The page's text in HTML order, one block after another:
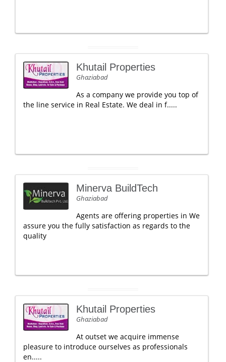
Khutail Properties
Ghaziabad
As a company we provide you top of
the line service in Real Estate. We deal in f.....
Minerva BuildTech
Ghaziabad
Agents are offering properties in We
assure you the fully satisfaction as regards to the
quality
Khutail Properties
Ghaziabad
At outset we acquire immense
pleasure to introduce ourselves as professionals
en.....